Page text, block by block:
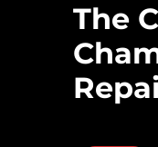
The